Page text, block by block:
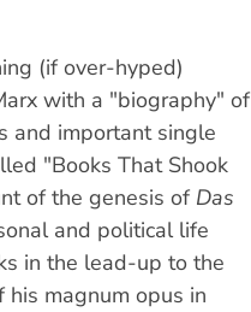
(if over-hyped)
with a "biography" of
and important single
"Books That Shook
of the genesis of Das
and political life
in the lead-up to the
magnum opus in